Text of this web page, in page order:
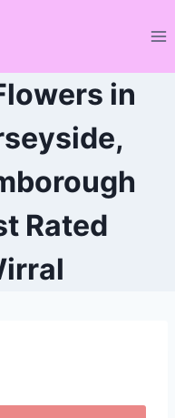
in
Rated